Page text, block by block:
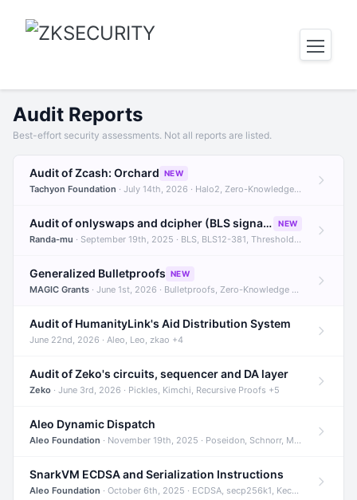
Audit Reports
Best-effort security assessments. Not all reports are listed.
Audit of Zcash: Orchard NEW
Tachyon Foundation · July 14th, 2026 · Halo2, Zero-Knowledge Proofs, Orchard +1
Audit of onlyswaps and dcipher (BLS signatures) NEW
Randa-mu · September 19th, 2025 · BLS, BLS12-381, Threshold Signatures +3
Generalized Bulletproofs NEW
MAGIC Grants · June 1st, 2026 · Bulletproofs, Zero-Knowledge Proofs, R1CS
Audit of HumanityLink's Aid Distribution System
June 22nd, 2026 · Aleo, Leo, zkao +4
Audit of Zeko's circuits, sequencer and DA layer
Zeko · June 3rd, 2026 · Pickles, Kimchi, Recursive Proofs +5
Aleo Dynamic Dispatch
Aleo Foundation · November 19th, 2025 · Poseidon, Schnorr, Merkle Trees +1
SnarkVM ECDSA and Serialization Instructions
Aleo Foundation · October 6th, 2025 · ECDSA, secp256k1, Keccak +3